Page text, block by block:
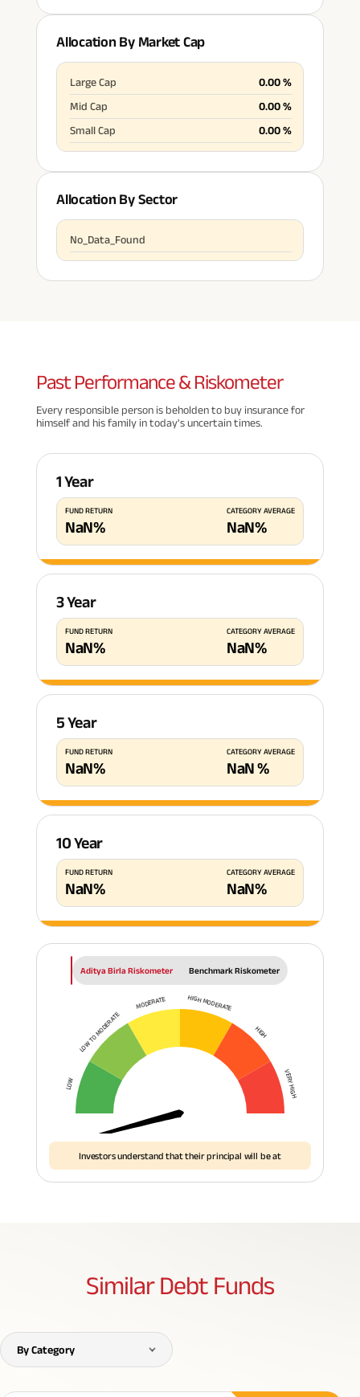
Allocation By Market Cap
Large Cap 0.00%
Mid Cap
0.00%
Small Cap
0.00%
Allocation By Sector
No_Data_Found
PastPerformance & Riskometer
Every responsible person is beholden to buy insurance for
himself and his family in today's uncertain times.
1 Year
FUND RETURN
NaN%
CATEGORY AVERAGE
NaN%
3 Year
FUND RETURN
NaN%
CATEGORY AVERAGE
NaN%
5 Year
FUND RETURN
NaN%
CATEGORY AVERAGE
NaN%
10 Year
FUND RETURN
NaN%
CATEGORY AVERAGE
NaN%
Aditya Birla Riskometer Benchmark Riskometer
LOW
LOW TO MODERATE
MODERATE HIGH MODERATE
HIGH
VERY HIGH
Investors understand that their principal will be at
Similar Debt Funds
By Category